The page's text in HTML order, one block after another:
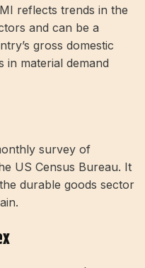
reflects trends in the
and can be a
gross domestic
in material demand
survey of
US Census Bureau. It
durable goods sector